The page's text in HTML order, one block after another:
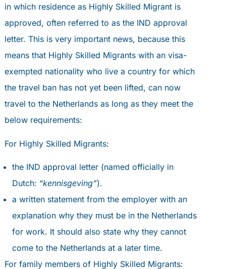
in which residence as Highly Skilled Migrant is
approved, often referred to as the IND approval
letter. This is very important news, because this
means that Highly Skilled Migrants with an visa-
exempted nationality who live a country for which
the travel ban has not yet been lifted, can now
travel to the Netherlands as long as they meet the
below requirements:
For Highly Skilled Migrants:
the IND approval letter (named officially in
Dutch: “kennisgeving”).
a written statement from the employer with an
explanation why they must be in the Netherlands
for work. It should also state why they cannot
come to the Netherlands at a later time.
For family members of Highly Skilled Migrants: